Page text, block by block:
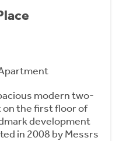
modern two-
the first floor of
development
in 2008 by Messrs